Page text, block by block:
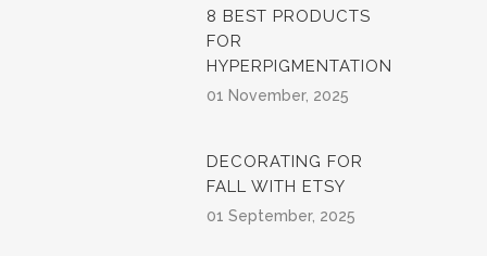
8 BEST PRODUCTS
FOR
HYPERPIGMENTATION
01 November, 2025
DECORATING FOR
FALL WITH ETSY
01 September, 2025